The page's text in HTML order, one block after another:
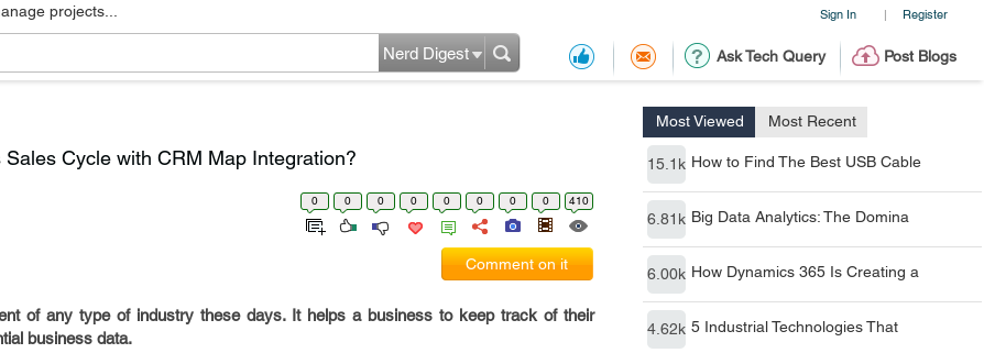
Sign In | Register
projects...
Ask Tech Query Post Blogs
Nerd Digest
Most Viewed Most Recent
15.1k How to Find The Best USB Cable
6.81k Big Data Analytics: The Domina
6.00k How Dynamics 365 Is Creating a
4.62k 5 Industrial Technologies That
Sales Cycle with CRM Map Integration?
0 0 0 0 0 0 0 0 410
Comment on it
of any type of industry these days. It helps a business to keep track of their
business data.